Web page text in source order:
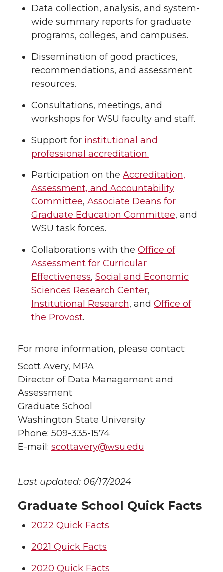
Data collection, analysis, and system-
wide summary reports for graduate
programs, colleges, and campuses.
Dissemination of good practices,
recommendations, and assessment
resources.
Consultations, meetings, and
workshops for WSU faculty and staff.
Support for institutional and
professional accreditation.
Participation on the Accreditation,
Assessment, and Accountability
Committee, Associate Deans for
Graduate Education Committee, and
WSU task forces.
Collaborations with the Office of
Assessment for Curricular
Effectiveness, Social and Economic
Sciences Research Center,
Institutional Research, and Office of
the Provost.
For more information, please contact:
Scott Avery, MPA
Director of Data Management and
Assessment
Graduate School
Washington State University
Phone: 509-335-1574
E-mail: scottavery@wsu.edu
Last updated: 06/17/2024
Graduate School Quick Facts
2022 Quick Facts
2021 Quick Facts
2020 Quick Facts